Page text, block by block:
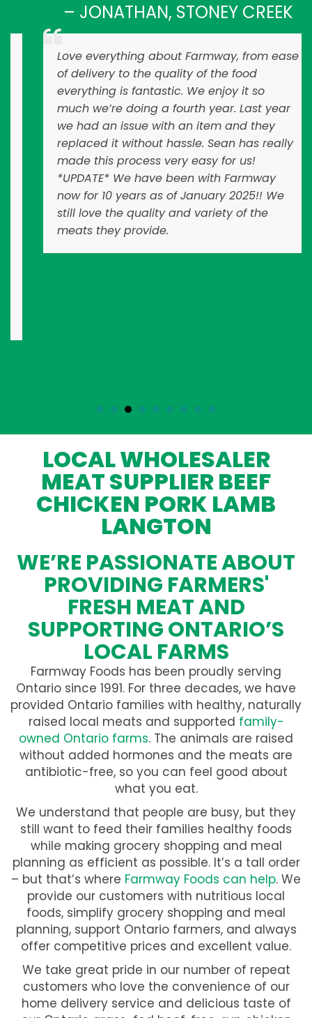
– JONATHAN, STONEY CREEK
Love everything about Farmway, from ease
of delivery to the quality of the food
everything is fantastic. We enjoy it so
much we’re doing a fourth year. Last year
we had an issue with an item and they
replaced it without hassle. Sean has really
made this process very easy for us!
*UPDATE* We have been with Farmway
now for 10 years as of January 2025!! We
still love the quality and variety of the
meats they provide.
LOCAL WHOLESALER
MEAT SUPPLIER BEEF
CHICKEN PORK LAMB
LANGTON
WE’RE PASSIONATE ABOUT
PROVIDING FARMERS'
FRESH MEAT AND
SUPPORTING ONTARIO’S
LOCAL FARMS
Farmway Foods has been proudly serving
Ontario since 1991. For three decades, we have
provided Ontario families with healthy, naturally
raised local meats and supported family-
owned Ontario farms. The animals are raised
without added hormones and the meats are
antibiotic-free, so you can feel good about
what you eat.
We understand that people are busy, but they
still want to feed their families healthy foods
while making grocery shopping and meal
planning as efficient as possible. It’s a tall order
– but that’s where Farmway Foods can help. We
provide our customers with nutritious local
foods, simplify grocery shopping and meal
planning, support Ontario farmers, and always
offer competitive prices and excellent value.
We take great pride in our number of repeat
customers who love the convenience of our
home delivery service and delicious taste of